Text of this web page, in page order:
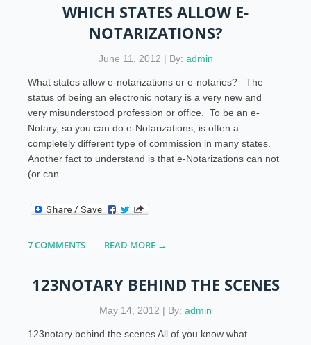
WHICH STATES ALLOW E-
NOTARIZATIONS?
June 11, 2012 | By: admin
What states allow e-notarizations or e-notaries? The
status of being an electronic notary is a very new and
very misunderstood profession or office. To be an e-
Notary, so you can do e-Notarizations, is often a
completely different type of commission in many states.
Another fact to understand is that e-Notarizations can not
(or can…
7 COMMENTS READ MORE →
123NOTARY BEHIND THE SCENES
May 14, 2012 | By: admin
123notary behind the scenes All of you know what